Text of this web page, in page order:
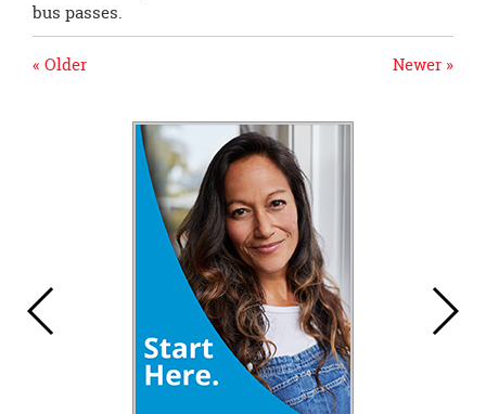
bus passes.
Newer »
« Older